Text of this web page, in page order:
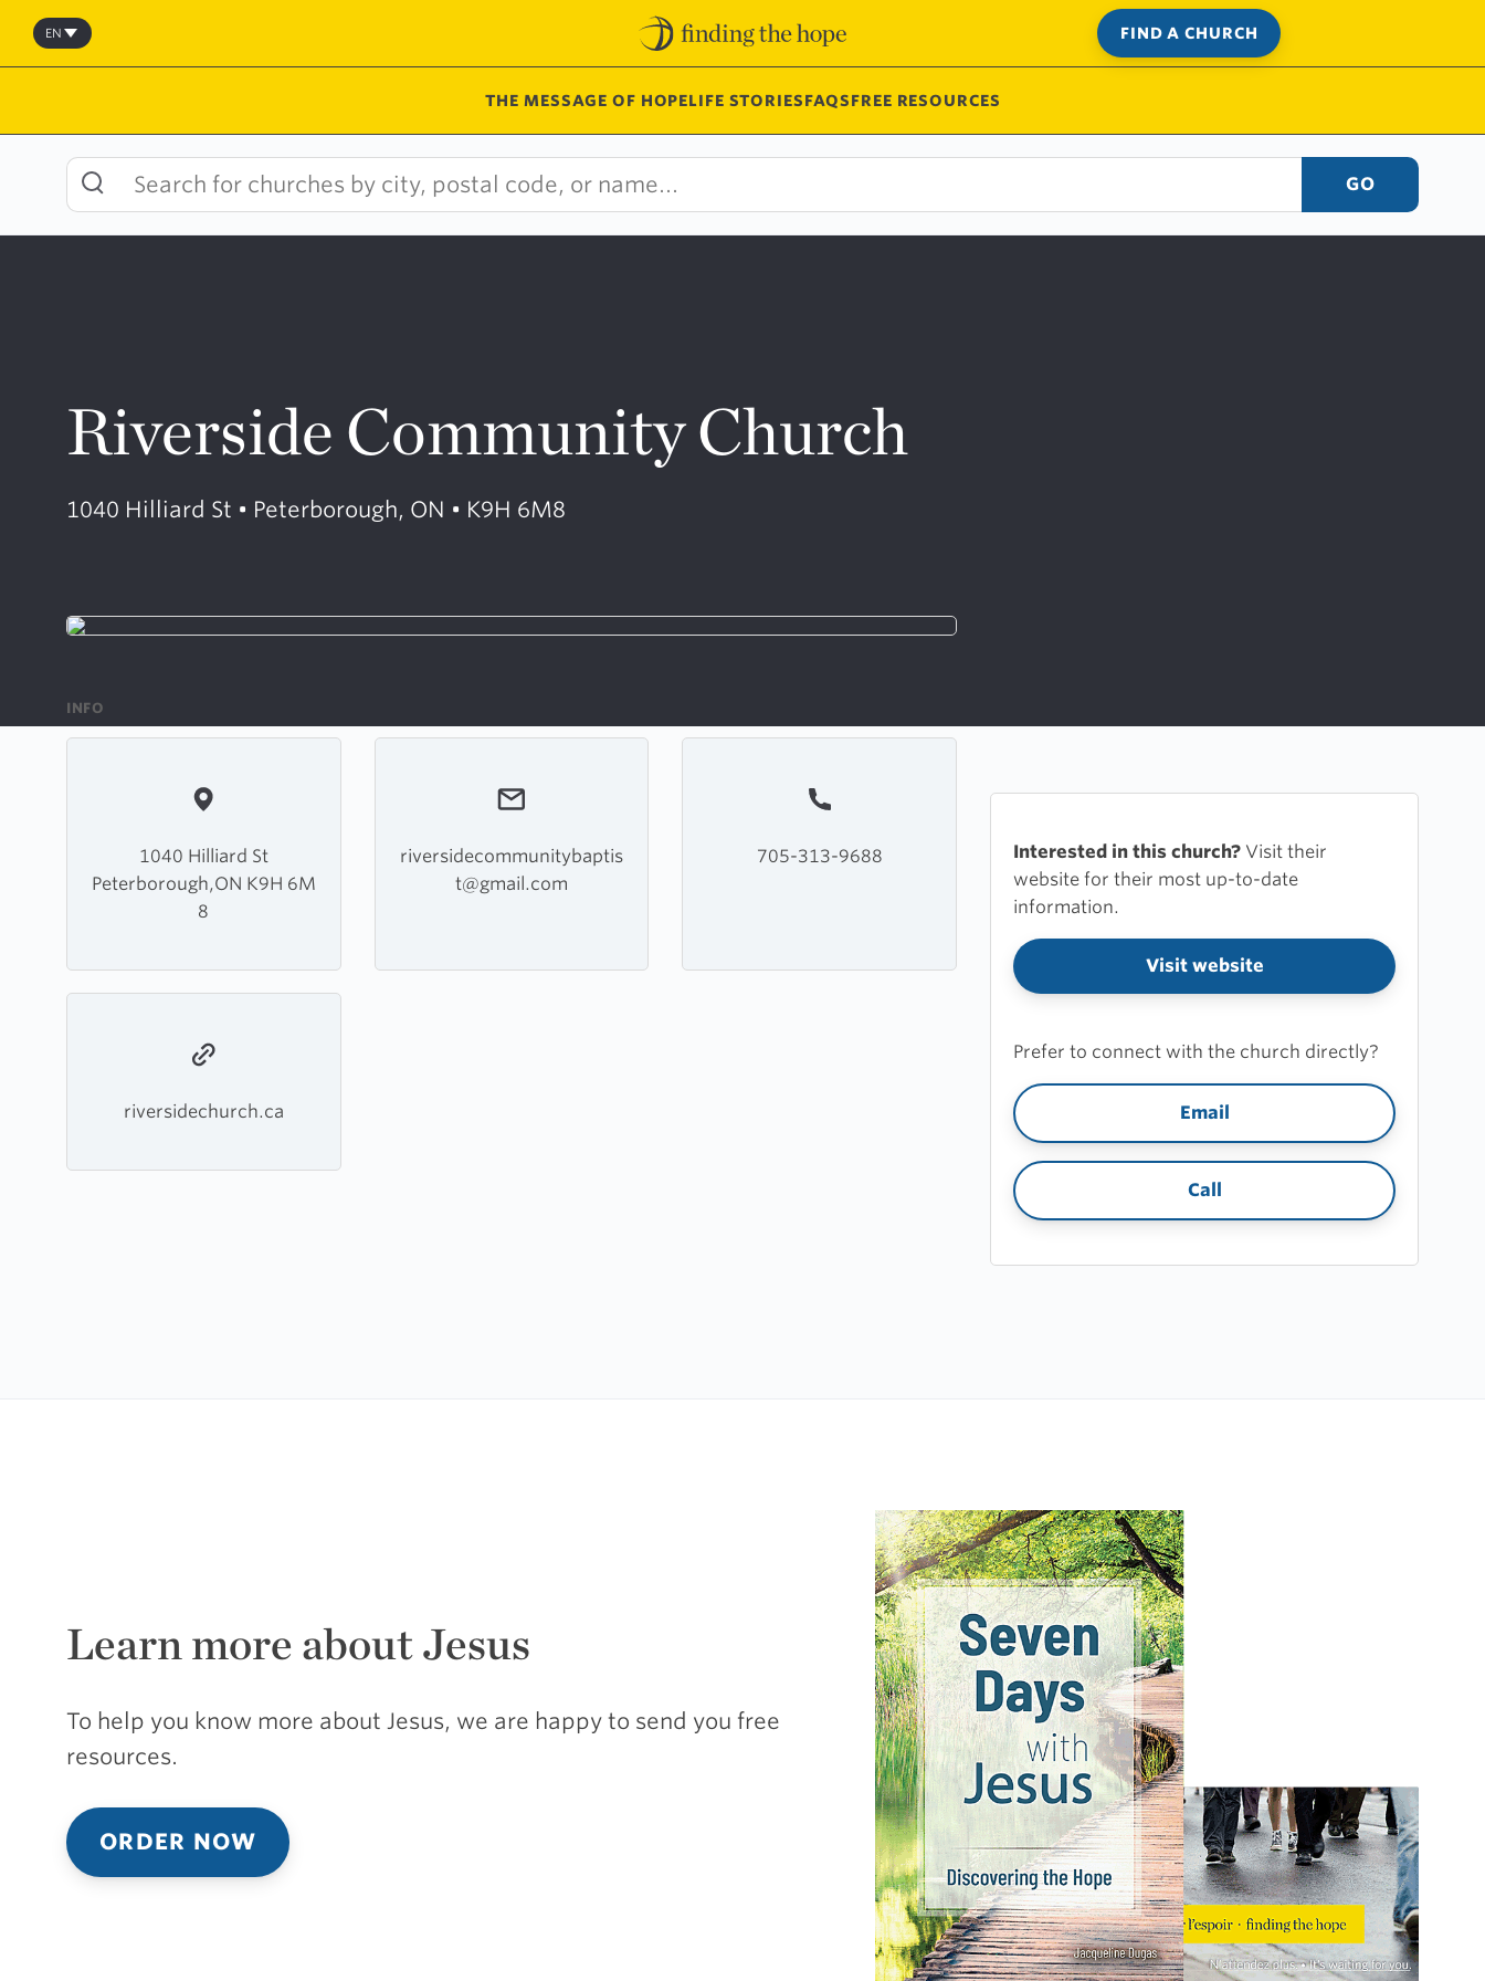
Skip
content
FIND A CHURCH
EN
THE MESSAGE OF HOPELIFE STORIESFAQSFREE RESOURCES
GO
Riverside Community Church
1040 Hilliard St • Peterborough, ON • K9H 6M8
INFO
1040 Hilliard St
Peterborough,ON K9H 6M
8
riversidecommunitybaptis
t@gmail.com
705-313-9688
riversidechurch.ca
Interested in this church? Visit their
website for their most up-to-date
information.
Visit website
Prefer to connect with the church directly?
Email
Call
Learn more about Jesus
To help you know more about Jesus, we are happy to send you free
resources.
ORDER NOW